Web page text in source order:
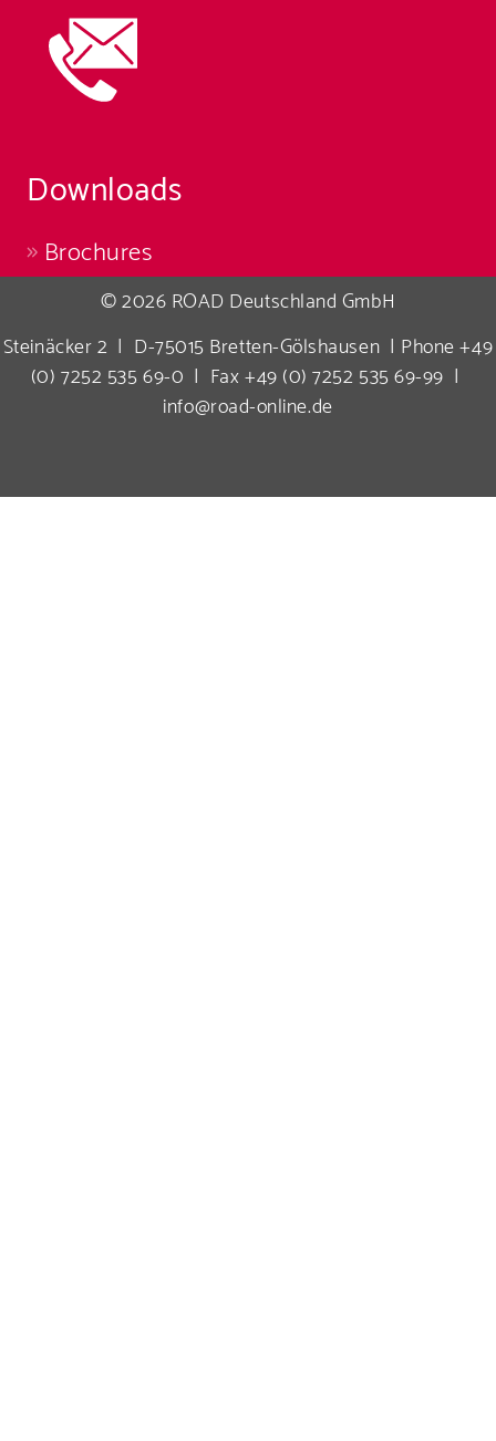
Downloads
Brochures
© 2026 ROAD Deutschland GmbH
Steinäcker 2 | D-75015 Bretten-Gölshausen | Phone +49
(0) 7252 535 69-0 | Fax +49 (0) 7252 535 69-99 |
info@road-online.de